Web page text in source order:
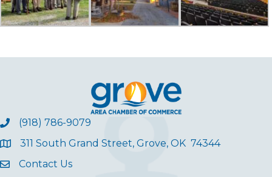
(918) 786-9079
311 South Grand Street, Grove, OK 74344
Contact Us